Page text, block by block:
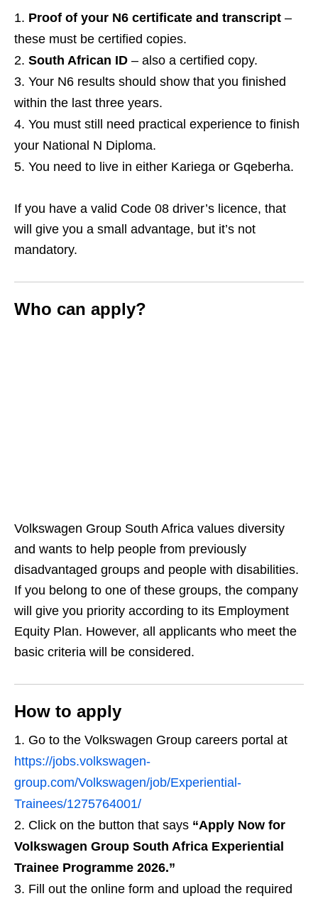
Proof of your N6 certificate and transcript –
these must be certified copies.
South African ID – also a certified copy.
Your N6 results should show that you finished
within the last three years.
You must still need practical experience to finish
your National N Diploma.
You need to live in either Kariega or Gqeberha.
If you have a valid Code 08 driver’s licence, that
will give you a small advantage, but it’s not
mandatory.
Who can apply?
Volkswagen Group South Africa values diversity
and wants to help people from previously
disadvantaged groups and people with disabilities.
If you belong to one of these groups, the company
will give you priority according to its Employment
Equity Plan. However, all applicants who meet the
basic criteria will be considered.
How to apply
Go to the Volkswagen Group careers portal at
https://jobs.volkswagen-
group.com/Volkswagen/job/Experiential-
Trainees/1275764001/
Click on the button that says “Apply Now for
Volkswagen Group South Africa Experiential
Trainee Programme 2026.”
Fill out the online form and upload the required